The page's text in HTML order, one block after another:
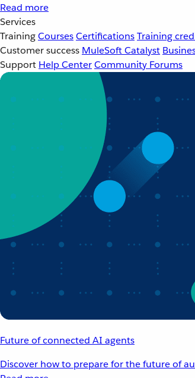
Read more
Services
TrainingCoursesCertificationsTraining
Customer success MuleSoft Catalyst
Support Help CenterCommunity Forums
Future of connected AI agents
Discover how to prepare for the future of